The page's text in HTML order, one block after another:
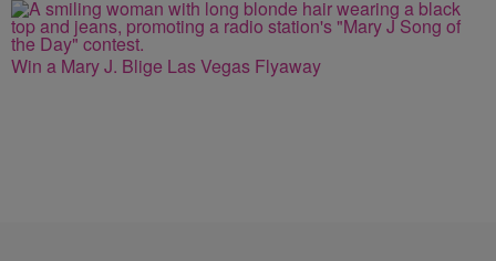
Win a Mary J. Blige Las Vegas Flyaway